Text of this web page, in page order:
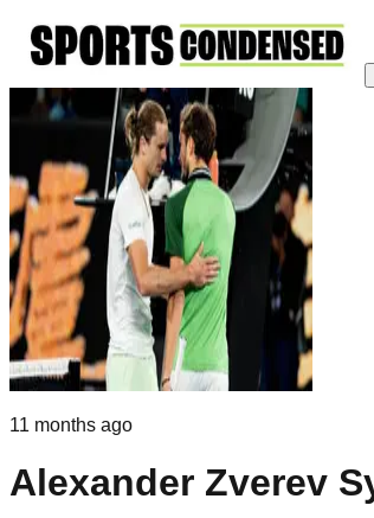
11 months ago
Alexander Zverev